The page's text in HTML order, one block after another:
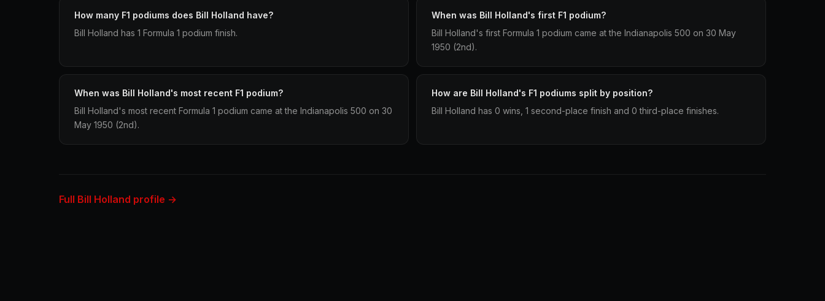
How many F1 podiums does Bill Holland have?
Bill Holland has 1 Formula 1 podium finish.
When was Bill Holland's first F1 podium?
Bill Holland's first Formula 1 podium came at the Indianapolis 500 on 30 May
1950 (2nd).
When was Bill Holland's most recent F1 podium?
Bill Holland's most recent Formula 1 podium came at the Indianapolis 500 on 30
May 1950 (2nd).
How are Bill Holland's F1 podiums split by position?
Bill Holland has 0 wins, 1 second-place finish and 0 third-place finishes.
Full Bill Holland profile →